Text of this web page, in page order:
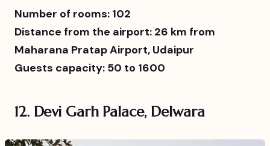
Number of rooms: 102
Distance from the airport: 26 km from
Maharana Pratap Airport, Udaipur
Guests capacity: 50 to 1600
12. Devi Garh Palace, Delwara